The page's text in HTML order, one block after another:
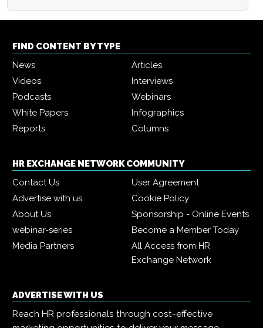
FIND CONTENT BY TYPE
News
Articles
Videos
Interviews
Podcasts
Webinars
White Papers
Infographics
Reports
Columns
HR EXCHANGE NETWORK COMMUNITY
Contact Us
User Agreement
Advertise with us
Cookie Policy
About Us
Sponsorship - Online Events
webinar-series
Become a Member Today
Media Partners
All Access from HR
Exchange Network
ADVERTISE WITH US
Reach HR professionals through cost-effective